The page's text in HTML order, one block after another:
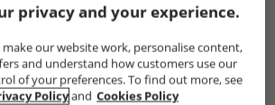
privacy and your experience.
make our website work, personalise content,
and understand how customers use our
of your preferences. To find out more, see
Policyand Cookies Policy